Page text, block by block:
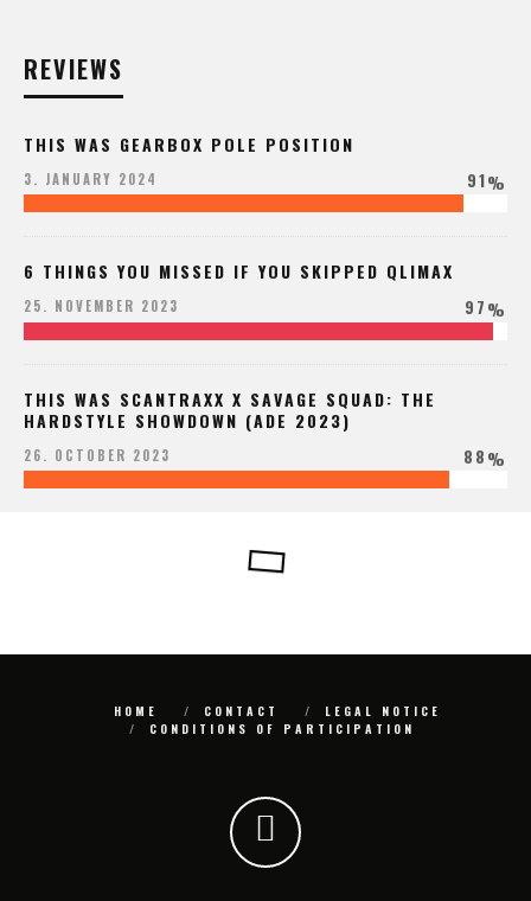
REVIEWS
THIS WAS GEARBOX POLE POSITION
3. JANUARY 2024 91%
6 THINGS YOU MISSED IF YOU SKIPPED QLIMAX
25. NOVEMBER 2023 97%
THIS WAS SCANTRAXX X SAVAGE SQUAD: THE
HARDSTYLE SHOWDOWN (ADE 2023)
26. OCTOBER 2023 88%
HOME CONTACT
LEGAL NOTICE
CONDITIONS OF PARTICIPATION